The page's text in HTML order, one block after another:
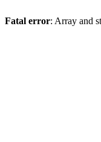
Fatal error: Array and